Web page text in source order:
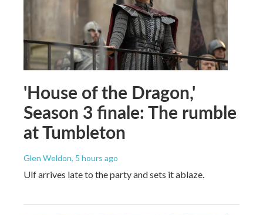
'House of the Dragon,'
Season 3 finale: The rumble
at Tumbleton
Glen Weldon, 5 hours ago
Ulf arrives late to the party and sets it ablaze.